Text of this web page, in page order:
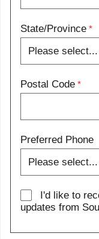
State/Province
Postal Code
Preferred Phone
I'd like to
updates from